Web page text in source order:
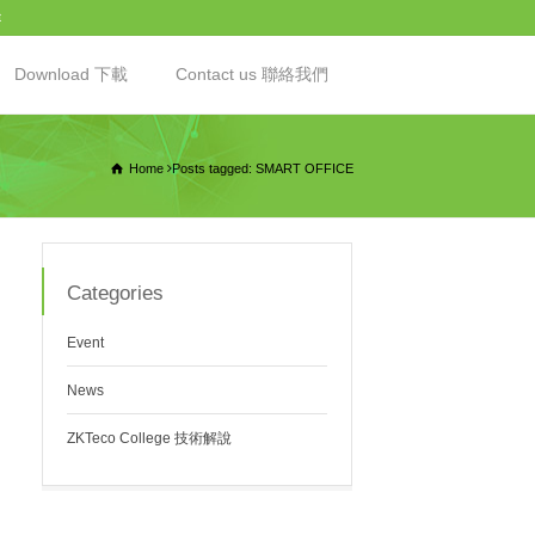
Download 下載 Contact us 聯絡我們
Home Posts tagged: SMART OFFICE
Categories
Event
News
ZKTeco College 技術解說